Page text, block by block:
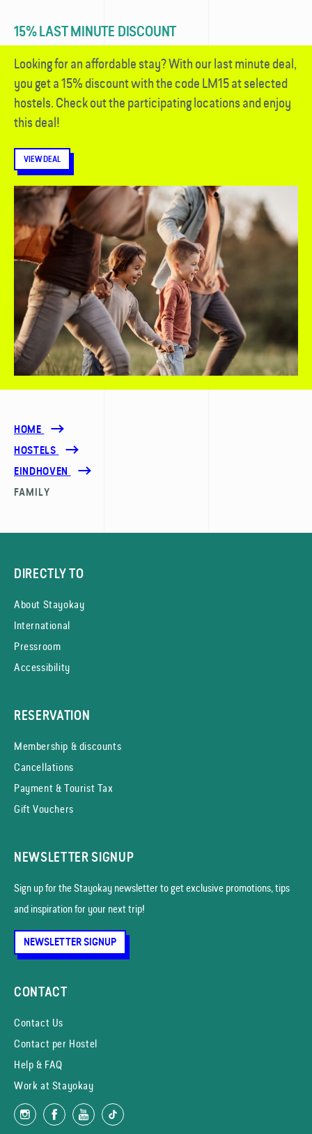
15% LAST MINUTE DISCOUNT
Looking for an affordable stay? With our last minute deal,
you get a 15% discount with the code LM15 at selected
hostels. Check out the participating locations and enjoy
this deal!
VIEW DEAL
HOME
HOSTELS
EINDHOVEN
FAMILY
DIRECTLY TO
About Stayokay
International
Pressroom
Accessibility
RESERVATION
Membership & discounts
Cancellations
Payment & Tourist Tax
Gift Vouchers
NEWSLETTER SIGNUP
Sign up for the Stayokay news­letter to get exclusive promotions, tips
and inspiration for your next trip!
NEWSLETTER SIGNUP
CONTACT
Contact Us
Contact per Hostel
Help & FAQ
Work at Stayokay